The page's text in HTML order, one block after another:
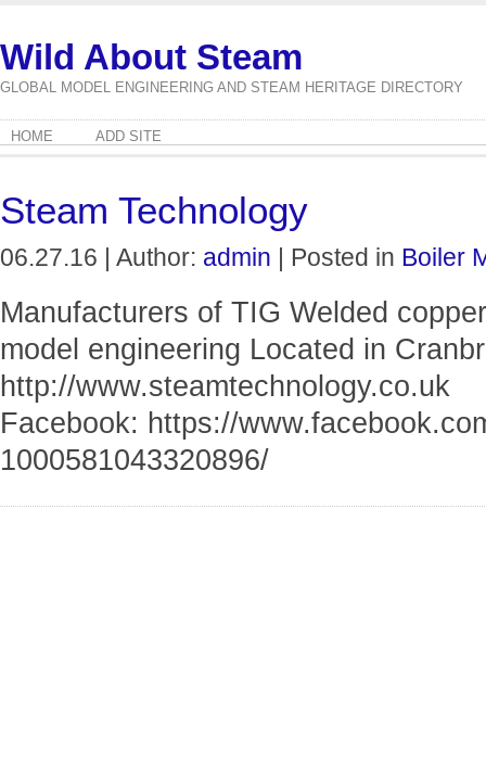
Wild About Steam
GLOBAL MODEL ENGINEERING AND STEAM HERITAGE DIRECTORY
HOME ADD SITE
Steam Technology
06.27.16 | Author: admin | Posted in Boiler
Manufacturers of TIG Welded
model engineering Located in
http://www.steamtechnology.co.uk
Facebook: https://
1000581043320896/